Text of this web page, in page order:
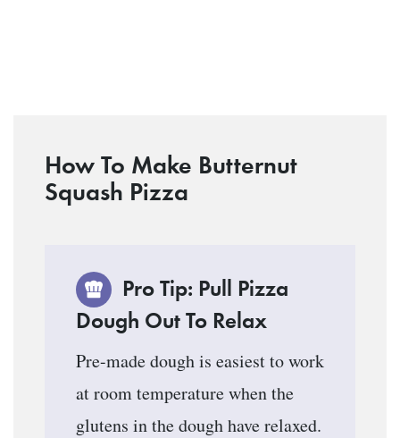
How To Make Butternut
Squash Pizza
Pro Tip: Pull Pizza
Dough Out To Relax
Pre-made dough is easiest to work
at room temperature when the
glutens in the dough have relaxed.